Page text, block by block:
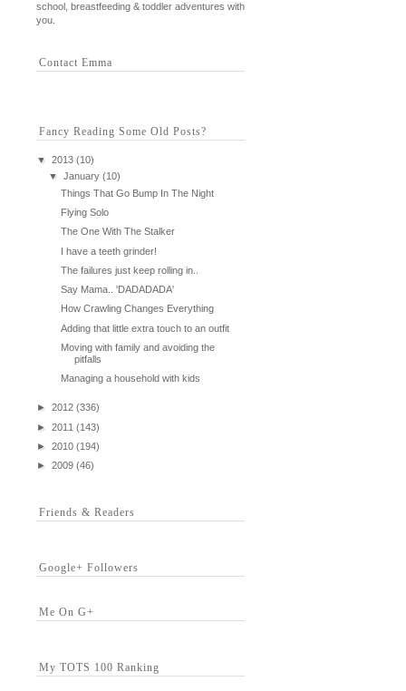
school, breastfeeding & toddler adventures with
you.
Contact Emma
Fancy Reading Some Old Posts?
▼ 2013 (10)
▼
January (10)
Things That Go Bump In The Night
Flying Solo
The One With The Stalker
I have a teeth grinder!
The failures just keep rolling in..
Say Mama.. 'DADADADA'
How Crawling Changes Everything
Adding that little extra touch to an outfit
Moving with family and avoiding the
pitfalls
Managing a household with kids
► 2012 (336)
►
2011 (143)
►
2010 (194)
►
2009 (46)
Friends & Readers
Google+ Followers
Me On G+
My TOTS 100 Ranking